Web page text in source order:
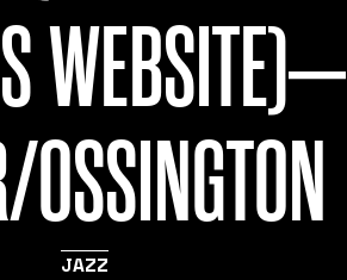
WEBSITE)–
OSSINGTON
JAZZ